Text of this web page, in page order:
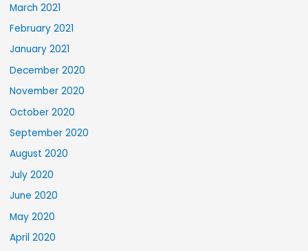
March 2021
February 2021
January 2021
December 2020
November 2020
October 2020
September 2020
August 2020
July 2020
June 2020
May 2020
April 2020